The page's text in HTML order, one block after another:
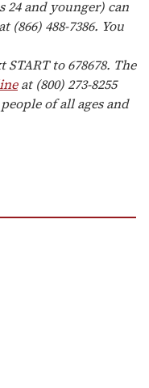
24 and younger) can
(866) 488-7386. You
to 678678. The
at (800) 273-8255
of all ages and